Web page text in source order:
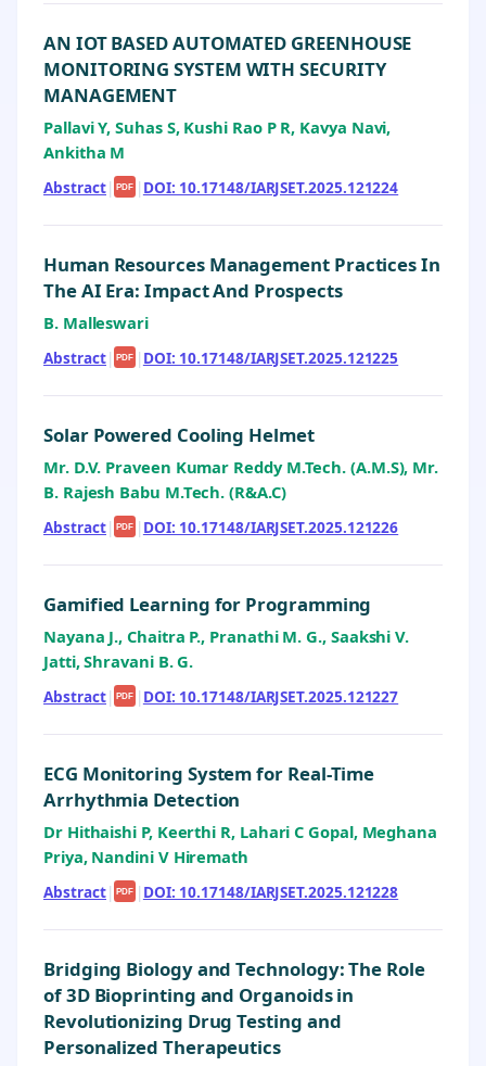
AN IOT BASED AUTOMATED GREENHOUSE
MONITORING SYSTEM WITH SECURITY
MANAGEMENT
Pallavi Y, Suhas S, Kushi Rao P R, Kavya Navi,
Ankitha M
Abstract| PDF | DOI: 10.17148/IARJSET.2025.121224
Human Resources Management Practices In
The AI Era: Impact And Prospects
B. Malleswari
Abstract| PDF | DOI: 10.17148/IARJSET.2025.121225
Solar Powered Cooling Helmet
Mr. D.V. Praveen Kumar Reddy M.Tech. (A.M.S), Mr.
B. Rajesh Babu M.Tech. (R&A.C)
Abstract| PDF | DOI: 10.17148/IARJSET.2025.121226
Gamified Learning for Programming
Nayana J., Chaitra P., Pranathi M. G., Saakshi V.
Jatti, Shravani B. G.
Abstract| PDF | DOI: 10.17148/IARJSET.2025.121227
ECG Monitoring System for Real-Time
Arrhythmia Detection
Dr Hithaishi P, Keerthi R, Lahari C Gopal, Meghana
Priya, Nandini V Hiremath
Abstract| PDF | DOI: 10.17148/IARJSET.2025.121228
Bridging Biology and Technology: The Role
of 3D Bioprinting and Organoids in
Revolutionizing Drug Testing and
Personalized Therapeutics